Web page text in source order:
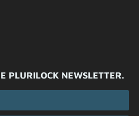
PLURILOCK NEWSLETTER.